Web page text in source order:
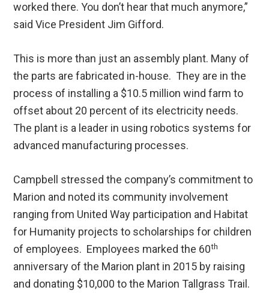
worked there. You don’t hear that much anymore,”
said Vice President Jim Gifford.
This is more than just an assembly plant. Many of
the parts are fabricated in-house. They are in the
process of installing a $10.5 million wind farm to
offset about 20 percent of its electricity needs.
The plant is a leader in using robotics systems for
advanced manufacturing processes.
Campbell stressed the company’s commitment to
Marion and noted its community involvement
ranging from United Way participation and Habitat
for Humanity projects to scholarships for children
of employees. Employees marked the 60th
anniversary of the Marion plant in 2015 by raising
and donating $10,000 to the Marion Tallgrass Trail.